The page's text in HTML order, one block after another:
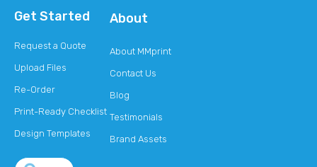
Get Started
Request a Quote
Upload Files
Re-Order
Print-Ready Checklist
Design Templates
About
About MMprint
Contact Us
Blog
Testimonials
Brand Assets